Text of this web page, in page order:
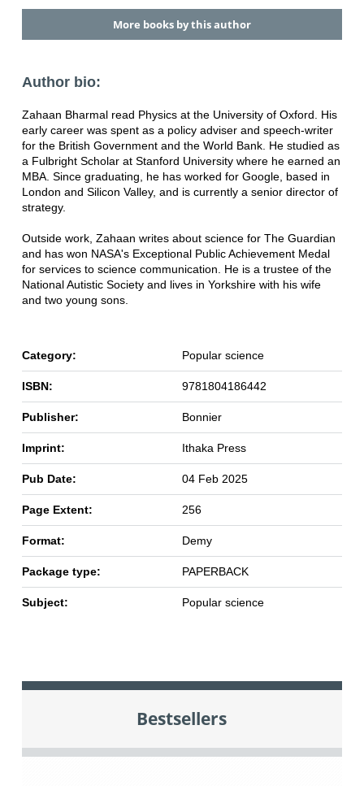
More books by this author
Author bio:
Zahaan Bharmal read Physics at the University of Oxford. His
early career was spent as a policy adviser and speech-writer
for the British Government and the World Bank. He studied as
a Fulbright Scholar at Stanford University where he earned an
MBA. Since graduating, he has worked for Google, based in
London and Silicon Valley, and is currently a senior director of
strategy.
Outside work, Zahaan writes about science for The Guardian
and has won NASA's Exceptional Public Achievement Medal
for services to science communication. He is a trustee of the
National Autistic Society and lives in Yorkshire with his wife
and two young sons.
Category: Popular science
ISBN: 9781804186442
Publisher: Bonnier
Imprint: Ithaka Press
Pub Date: 04 Feb 2025
Page Extent: 256
Format: Demy
Package type: PAPERBACK
Subject: Popular science
Bestsellers